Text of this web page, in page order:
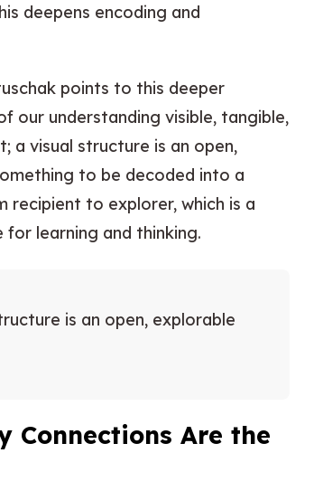
deepens encoding and
points to this deeper
our understanding visible, tangible,
a visual structure is an open,
to be decoded into a
recipient to explorer, which is a
learning and thinking.
is an open, explorable
Connections Are the